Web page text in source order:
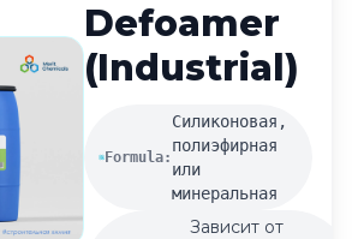
Defoamer
(Industrial)
Formula:
Силиконовая,
полиэфирная
или
минеральная
Зависит от